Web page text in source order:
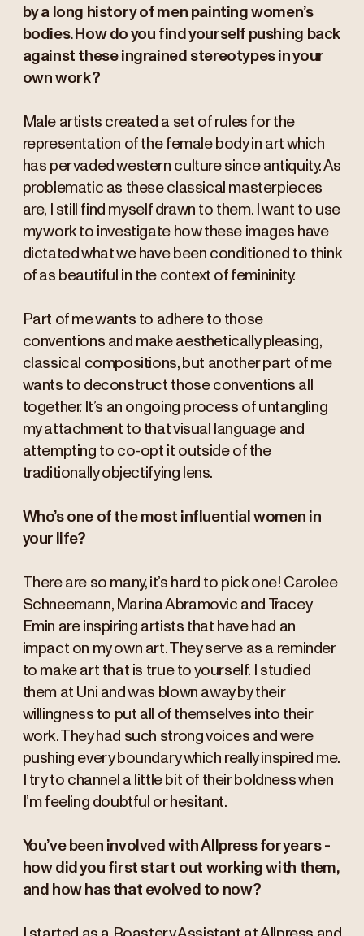
by a long history of men painting women’s
bodies. How do you find yourself pushing back
against these ingrained stereotypes in your
own work?
Male artists created a set of rules for the
representation of the female body in art which
has pervaded western culture since antiquity. As
problematic as these classical masterpieces
are, I still find myself drawn to them. I want to use
my work to investigate how these images have
dictated what we have been conditioned to think
of as beautiful in the context of femininity.
Part of me wants to adhere to those
conventions and make aesthetically pleasing,
classical compositions, but another part of me
wants to deconstruct those conventions all
together. It’s an ongoing process of untangling
my attachment to that visual language and
attempting to co-opt it outside of the
traditionally objectifying lens.
Who’s one of the most influential women in
your life?
There are so many, it’s hard to pick one! Carolee
Schneemann, Marina Abramovic and Tracey
Emin are inspiring artists that have had an
impact on my own art. They serve as a reminder
to make art that is true to yourself. I studied
them at Uni and was blown away by their
willingness to put all of themselves into their
work. They had such strong voices and were
pushing every boundary which really inspired me.
I try to channel a little bit of their boldness when
I’m feeling doubtful or hesitant.
You’ve been involved with Allpress for years -
how did you first start out working with them,
and how has that evolved to now?